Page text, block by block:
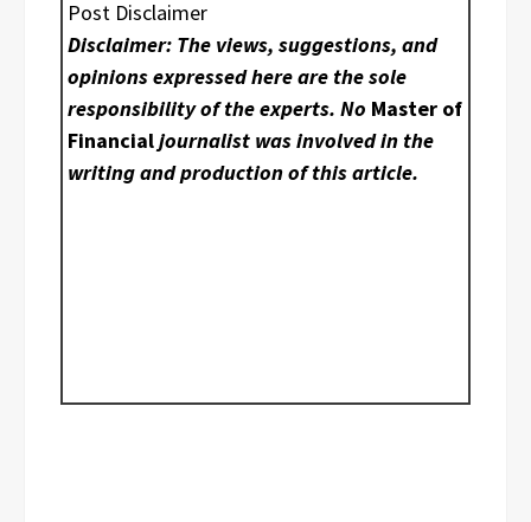
Post Disclaimer
Disclaimer: The views, suggestions, and
opinions expressed here are the sole
responsibility of the experts. No Master of
Financialjournalist was involved in the
writing and production of this article.